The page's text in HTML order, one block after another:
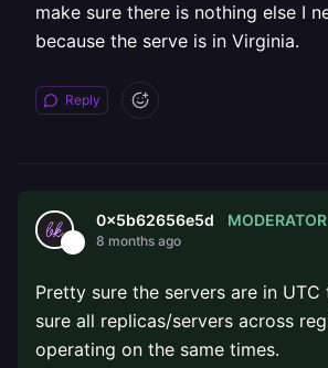
make sure there is nothing else I
because the serve is in Virginia.
Reply
0x5b62656e5d MODERATOR
8 months ago
Pretty sure the servers are in
sure all replicas/servers across
operating on the same times.